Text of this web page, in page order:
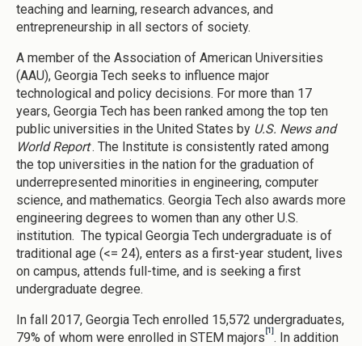
teaching and learning, research advances, and
entrepreneurship in all sectors of society.
A member of the Association of American Universities
(AAU), Georgia Tech seeks to influence major
technological and policy decisions. For more than 17
years, Georgia Tech has been ranked among the top ten
public universities in the United States by U.S. News and
World Report . The Institute is consistently rated among
the top universities in the nation for the graduation of
underrepresented minorities in engineering, computer
science, and mathematics. Georgia Tech also awards more
engineering degrees to women than any other U.S.
institution. The typical Georgia Tech undergraduate is of
traditional age (<= 24), enters as a first-year student, lives
on campus, attends full-time, and is seeking a first
undergraduate degree.
In fall 2017, Georgia Tech enrolled 15,572 undergraduates,
79% of whom were enrolled in STEM majors [1] . In addition